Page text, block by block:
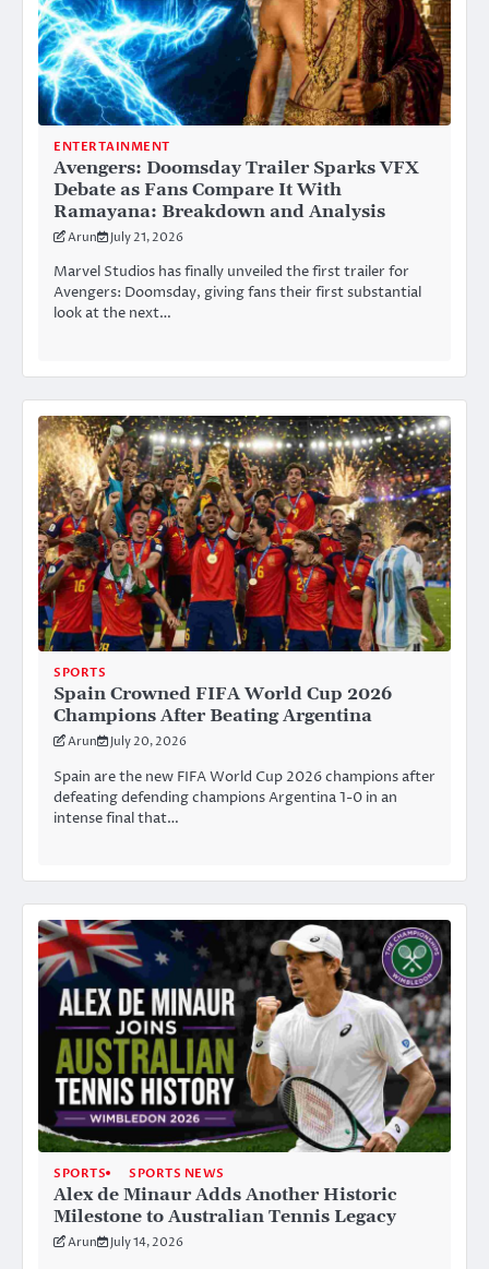
ENTERTAINMENT
Avengers: Doomsday Trailer Sparks VFX
Debate as Fans Compare It With
Ramayana: Breakdown and Analysis
Arun July 21, 2026
Marvel Studios has finally unveiled the first trailer for
Avengers: Doomsday, giving fans their first substantial
look at the next…
SPORTS
Spain Crowned FIFA World Cup 2026
Champions After Beating Argentina
Arun July 20, 2026
Spain are the new FIFA World Cup 2026 champions after
defeating defending champions Argentina 1-0 in an
intense final that…
SPORTS SPORTS NEWS
Alex de Minaur Adds Another Historic
Milestone to Australian Tennis Legacy
Arun July 14, 2026